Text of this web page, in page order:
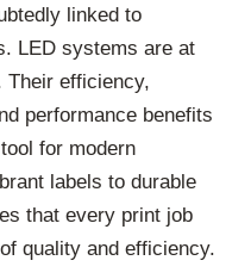
linked to
LED systems are at
Their efficiency,
performance benefits
for modern
labels to durable
that every print job
quality and efficiency.